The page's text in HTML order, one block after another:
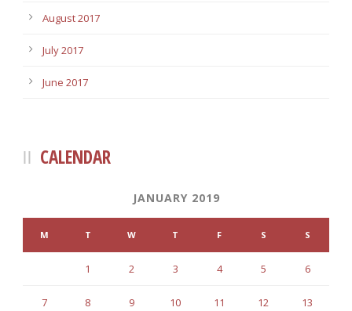
August 2017
July 2017
June 2017
CALENDAR
JANUARY 2019
M T W T F S S
1 2 3 4 5 6
7 8 9 10 11 12 13